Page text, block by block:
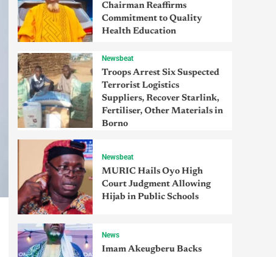
Chairman Reaffirms
Commitment to Quality
Health Education
Newsbeat
Troops Arrest Six Suspected
Terrorist Logistics
Suppliers, Recover Starlink,
Fertiliser, Other Materials in
Borno
Newsbeat
MURIC Hails Oyo High
Court Judgment Allowing
Hijab in Public Schools
News
Imam Akeugberu Backs